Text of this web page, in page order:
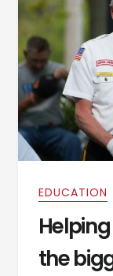
EDUCATION
the